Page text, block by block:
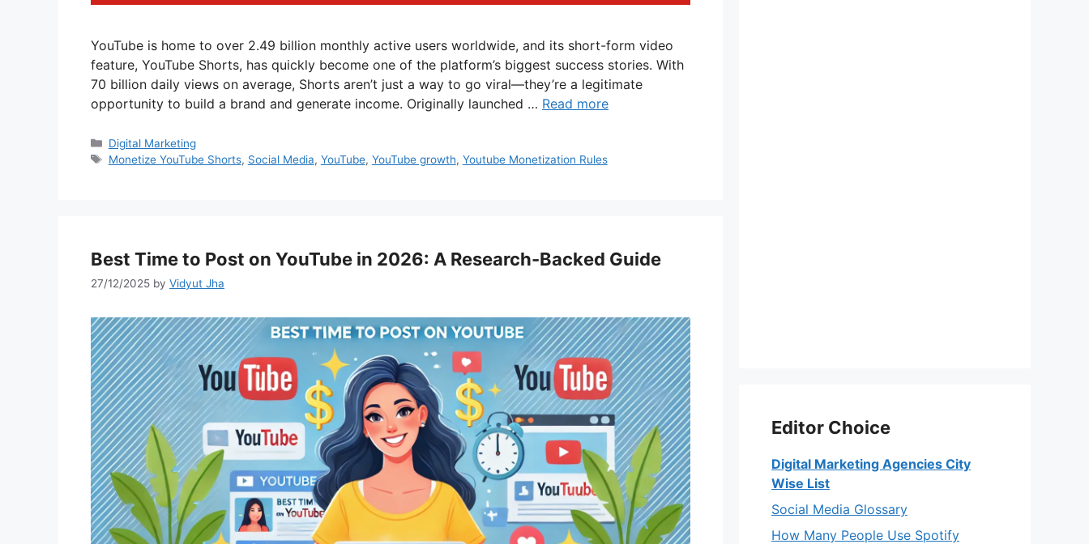
YouTube is home to over 2.49 billion monthly active users worldwide, and its short-form video
feature, YouTube Shorts, has quickly become one of the platform’s biggest success stories. With
70 billion daily views on average, Shorts aren’t just a way to go viral—they’re a legitimate
opportunity to build a brand and generate income. Originally launched … Read more
Categories
Digital Marketing
Tags
Monetize YouTube Shorts, Social Media, YouTube, YouTube growth, Youtube Monetization Rules
Best Time to Post on YouTube in 2026: A Research-Backed Guide
27/12/2025 by Vidyut Jha
Editor Choice
Digital Marketing Agencies City
Wise List
Social Media Glossary
How Many People Use Spotify